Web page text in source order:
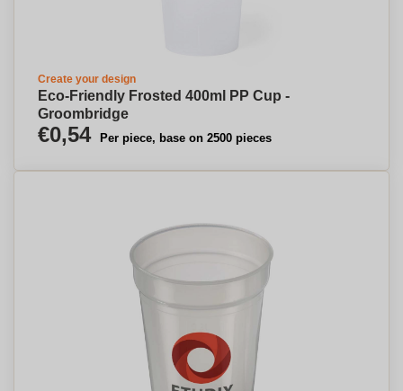
Create your design
Eco-Friendly Frosted 400ml PP Cup -
Groombridge
€0,54 Per piece, base on 2500 pieces